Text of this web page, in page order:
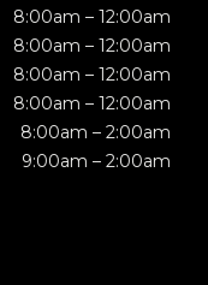
8:00am – 12:00am
8:00am – 12:00am
8:00am – 12:00am
8:00am – 12:00am
8:00am – 2:00am
9:00am – 2:00am